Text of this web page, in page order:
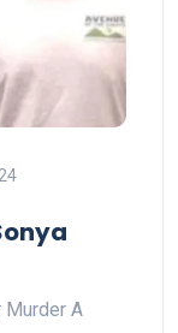
Murder A